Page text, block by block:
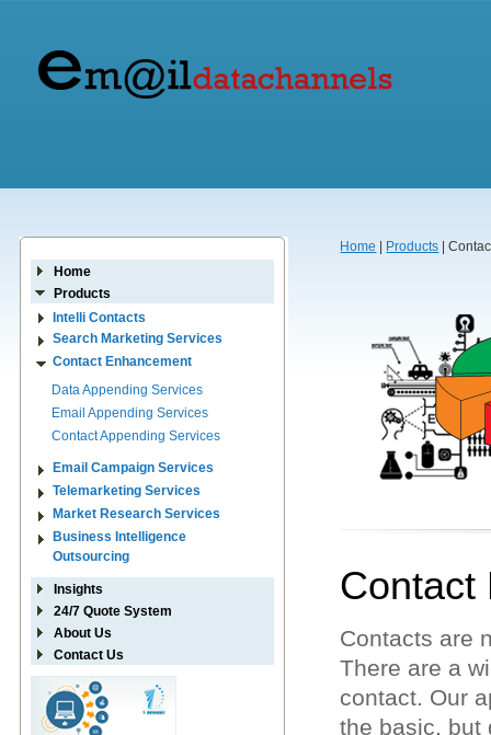
Home
Products
Intelli Contacts
Search Marketing Services
Contact Enhancement
Data Appending Services
Email Appending Services
Contact Appending Services
Email Campaign Services
Telemarketing Services
Market Research Services
Business Intelligence
Outsourcing
Insights
24/7 Quote System
About Us
Contact Us
Home Products |
Contact
Contacts are
There are a
contact. Our
the basic, but